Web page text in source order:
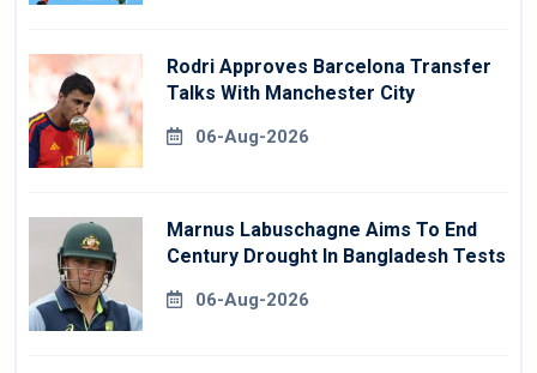
Rodri Approves Barcelona Transfer
Talks With Manchester City
06-Aug-2026
Marnus Labuschagne Aims To End
Century Drought In Bangladesh Tests
06-Aug-2026